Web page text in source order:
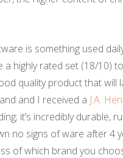
is something used
a highly rated set (18/10)
quality product that will
and I received a J.A.
it’s incredibly durable,
no signs of ware after 4
of which brand you